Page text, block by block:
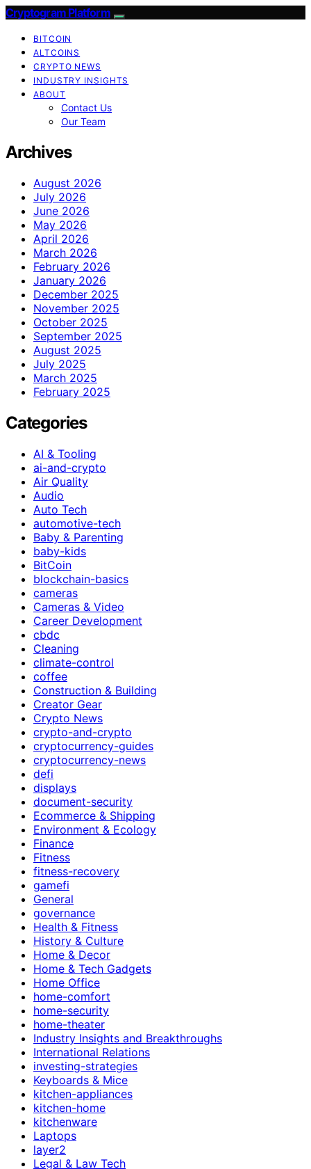
Cryptogram Platform
BITCOIN
ALTCOINS
CRYPTO NEWS
INDUSTRY INSIGHTS
ABOUT
Contact Us
Our Team
Archives
August 2026
July 2026
June 2026
May 2026
April 2026
March 2026
February 2026
January 2026
December 2025
November 2025
October 2025
September 2025
August 2025
July 2025
March 2025
February 2025
Categories
AI & Tooling
ai-and-crypto
Air Quality
Audio
Auto Tech
automotive-tech
Baby & Parenting
baby-kids
BitCoin
blockchain-basics
cameras
Cameras & Video
Career Development
cbdc
Cleaning
climate-control
coffee
Construction & Building
Creator Gear
Crypto News
crypto-and-crypto
cryptocurrency-guides
cryptocurrency-news
defi
displays
document-security
Ecommerce & Shipping
Environment & Ecology
Finance
Fitness
fitness-recovery
gamefi
General
governance
Health & Fitness
History & Culture
Home & Decor
Home & Tech Gadgets
Home Office
home-comfort
home-security
home-theater
Industry Insights and Breakthroughs
International Relations
investing-strategies
Keyboards & Mice
kitchen-appliances
kitchen-home
kitchenware
Laptops
layer2
Legal & Law Tech